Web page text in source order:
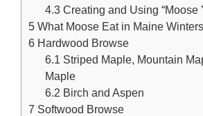
4.3 Creating and Using “Moose
5 What Moose Eat in Maine Winters
6 Hardwood Browse
6.1 Striped Maple, Mountain
Maple
6.2 Birch and Aspen
7 Softwood Browse